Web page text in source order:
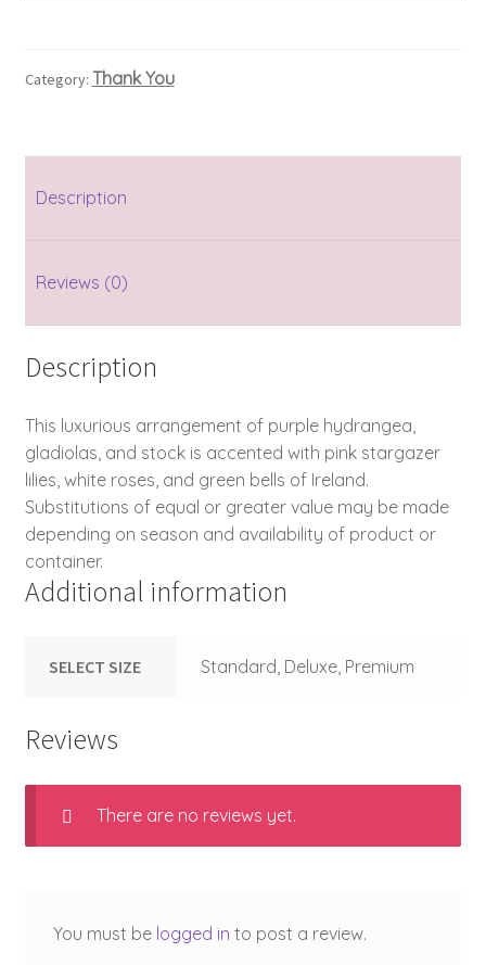
Category: Thank You
Description
Reviews (0)
Description
This luxurious arrangement of purple hydrangea,
gladiolas, and stock is accented with pink stargazer
lilies, white roses, and green bells of Ireland.
Substitutions of equal or greater value may be made
depending on season and availability of product or
container.
Additional information
SELECT SIZE Standard, Deluxe, Premium
Reviews
There are no reviews yet.
You must be logged in to post a review.